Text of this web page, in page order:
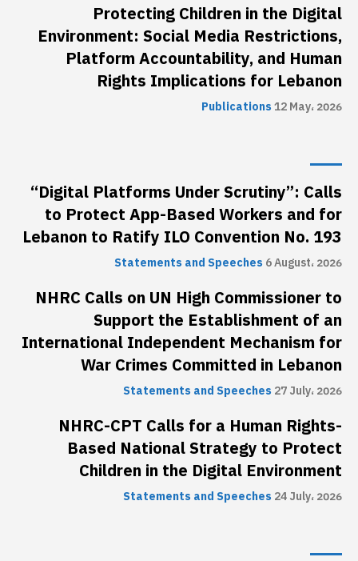
Protecting Children in the Digital
Environment: Social Media Restrictions,
Platform Accountability, and Human
Rights Implications for Lebanon
Publications12 May، 2026
“Digital Platforms Under Scrutiny”: Calls
to Protect App-Based Workers and for
Lebanon to Ratify ILO Convention No. 193
Statements and Speeches 6 August، 2026
NHRC Calls on UN High Commissioner to
Support the Establishment of an
International Independent Mechanism for
War Crimes Committed in Lebanon
Statements and Speeches 27 July، 2026
NHRC-CPT Calls for a Human Rights-
Based National Strategy to Protect
Children in the Digital Environment
Statements and Speeches 24 July، 2026